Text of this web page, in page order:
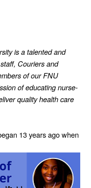
is a talented and
Couriers and
of our FNU
of educating nurse-
quality health care
13 years ago when